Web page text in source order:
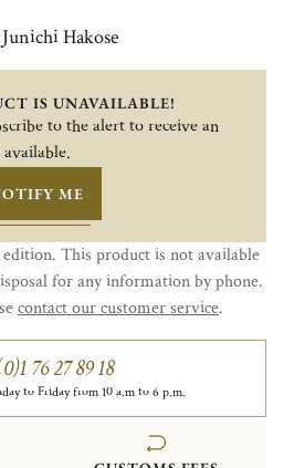
Hakose
IS UNAVAILABLE!
to the alert to receive an
ME
This product is not available
for any information by phone.
contact our customer service.
76 27 89 18
to Friday from 10 a.m to 6 p.m.